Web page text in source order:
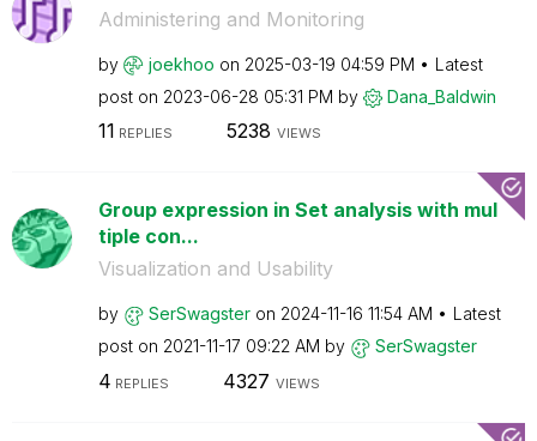
Administering and Monitoring
by joekhoo on ‎2025-03-19 04:59 PM
Latest
post on ‎2023-06-28 05:31 PM by Dana_Baldwin
11 REPLIES 5238 VIEWS
Group expression in Set analysis with mul
tiple con...
Visualization and Usability
by SerSwagster on ‎2024-11-16 11:54 AM
Latest
post on ‎2021-11-17 09:22 AM by SerSwagster
4 REPLIES 4327 VIEWS